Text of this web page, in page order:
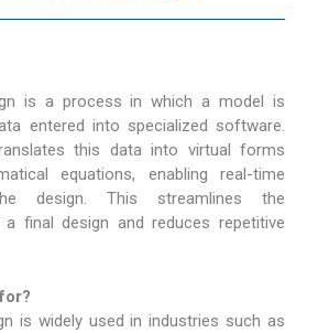
is a process in which a model is
entered into specialized software.
this data into virtual forms
equations, enabling real-time
design. This streamlines the
final design and reduces repetitive
is widely used in industries such as